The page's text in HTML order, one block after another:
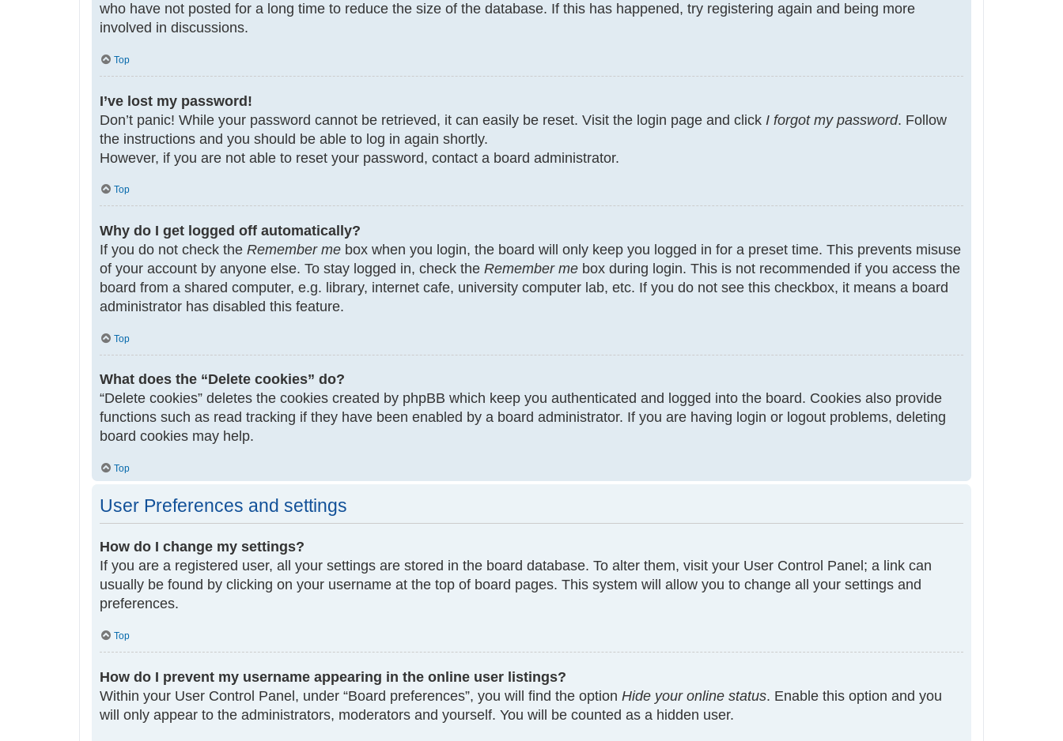
who have not posted for a long time to reduce the size of the database. If this has happened, try registering again and being more
involved in discussions.
Top
I’ve lost my password!
Don’t panic! While your password cannot be retrieved, it can easily be reset. Visit the login page and click I forgot my password. Follow
the instructions and you should be able to log in again shortly.
However, if you are not able to reset your password, contact a board administrator.
Top
Why do I get logged off automatically?
If you do not check the Remember me box when you login, the board will only keep you logged in for a preset time. This prevents misuse
of your account by anyone else. To stay logged in, check the Remember me box during login. This is not recommended if you access the
board from a shared computer, e.g. library, internet cafe, university computer lab, etc. If you do not see this checkbox, it means a board
administrator has disabled this feature.
Top
What does the “Delete cookies” do?
“Delete cookies” deletes the cookies created by phpBB which keep you authenticated and logged into the board. Cookies also provide
functions such as read tracking if they have been enabled by a board administrator. If you are having login or logout problems, deleting
board cookies may help.
Top
User Preferences and settings
How do I change my settings?
If you are a registered user, all your settings are stored in the board database. To alter them, visit your User Control Panel; a link can
usually be found by clicking on your username at the top of board pages. This system will allow you to change all your settings and
preferences.
Top
How do I prevent my username appearing in the online user listings?
Within your User Control Panel, under “Board preferences”, you will find the option Hide your online status. Enable this option and you
will only appear to the administrators, moderators and yourself. You will be counted as a hidden user.